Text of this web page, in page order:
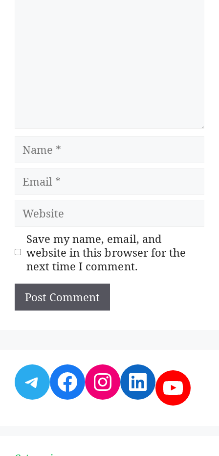
Name
Email
Website
Save my name, email, and
website in this browser for the
next time I comment.
Telegram
Facebook
Instagram